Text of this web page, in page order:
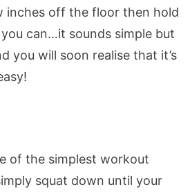
inches off the floor then hold
can…it sounds simple but
you will soon realise that it’s
of the simplest workout
squat down until your